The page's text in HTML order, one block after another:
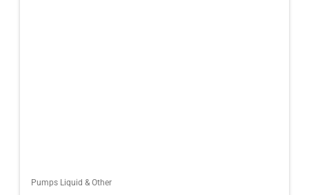
Pumps Liquid & Other